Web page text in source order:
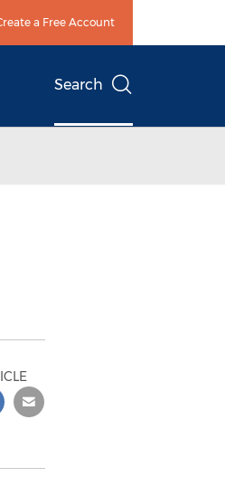
a Free Account
Search